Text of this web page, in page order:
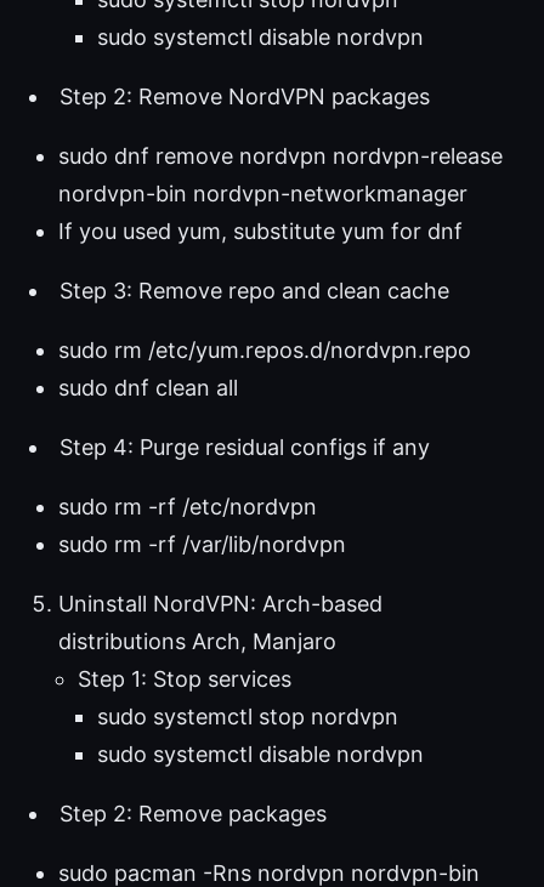
sudo systemctl disable nordvpn
Step 2: Remove NordVPN packages
sudo dnf remove nordvpn nordvpn-release
nordvpn-bin nordvpn-networkmanager
If you used yum, substitute yum for dnf
Step 3: Remove repo and clean cache
sudo rm /etc/yum.repos.d/nordvpn.repo
sudo dnf clean all
Step 4: Purge residual configs if any
sudo rm -rf /etc/nordvpn
sudo rm -rf /var/lib/nordvpn
Uninstall NordVPN: Arch-based
distributions Arch, Manjaro
Step 1: Stop services
sudo systemctl stop nordvpn
sudo systemctl disable nordvpn
Step 2: Remove packages
sudo pacman -Rns nordvpn nordvpn-bin